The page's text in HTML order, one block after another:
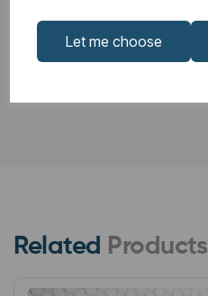
Let me choose
PDS_86.0012.pdf
Related Products